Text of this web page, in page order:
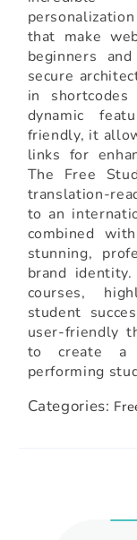
that make
beginners
secure
in
dynamic
friendly, it
links for
The Free
translation-
to an
combined
stunning,
brand
courses,
student
user-friendly
to create a
performing
Categories: